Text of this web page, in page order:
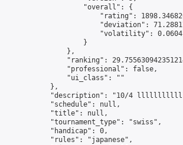
                    "overall": {
"rating":
"deviation":
"volatility":
                    }
                },
"ranking":
                "professional": false,
                "ui_class": ""
            },
"description": "10/4
            "schedule": null,
            "title": null,
            "tournament_type": "swiss",
            "handicap": 0,
            "rules": "japanese",